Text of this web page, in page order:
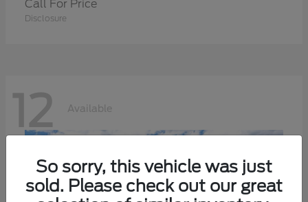
Call For Price
Disclosure
12 Available
So sorry, this vehicle was just
sold. Please check out our great